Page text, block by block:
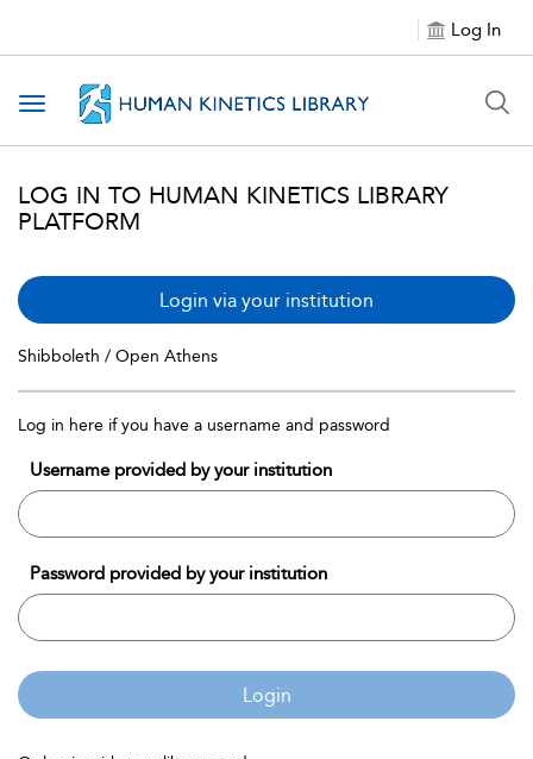
Log In
Toggle navigation
LOG IN TO HUMAN KINETICS LIBRARY
PLATFORM
Login via your institution
Shibboleth / Open Athens
Log in here if you have a username and password
Username provided by your institution
Password provided by your institution
Login